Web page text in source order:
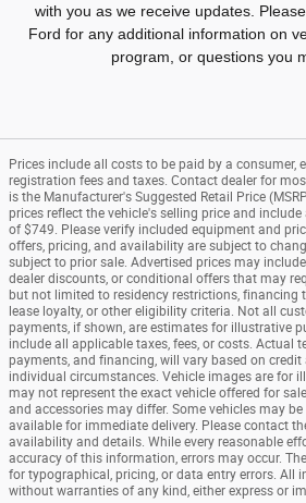
with you as we receive updates.
Ford for any additional information on
program, or questions you
Prices include all costs to be paid by a consumer,
registration fees and taxes. Contact dealer for
is the Manufacturer's Suggested Retail Price
prices reflect the vehicle's selling price and
of $749. Please verify included equipment and
offers, pricing, and availability are subject to
subject to prior sale. Advertised prices may
dealer discounts, or conditional offers that may
but not limited to residency restrictions, financing
lease loyalty, or other eligibility criteria. Not all
payments, if shown, are estimates for illustrative
include all applicable taxes, fees, or costs. Actual
payments, and financing, will vary based on credit
individual circumstances. Vehicle images are for
may not represent the exact vehicle offered for
and accessories may differ. Some vehicles may
available for immediate delivery. Please contact
availability and details. While every reasonable
accuracy of this information, errors may occur.
for typographical, pricing, or data entry errors. All
without warranties of any kind, either express or